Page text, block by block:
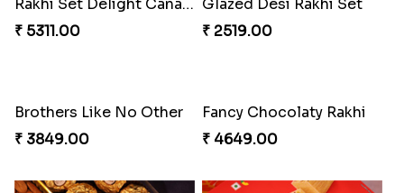
Rakhi Set Delight Canada
₹ 5311.00
Glazed Desi Rakhi Set
₹ 2519.00
Brothers Like No Other
₹ 3849.00
Fancy Chocolaty Rakhi
₹ 4649.00